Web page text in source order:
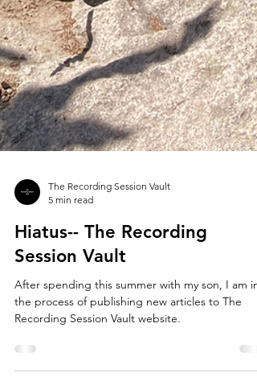
The Recording Session Vault
5 min read